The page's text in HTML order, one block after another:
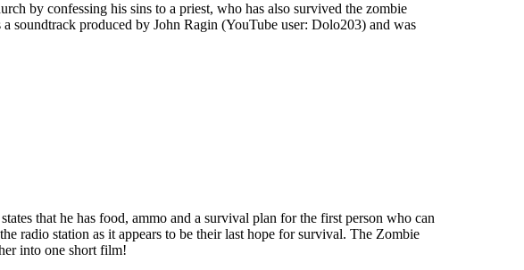
by confessing his sins to a priest, who has also survived the zombie
produced by John Ragin (YouTube user: Dolo203) and was
that he has food, ammo and a survival plan for the first person who can
radio station as it appears to be their last hope for survival. The Zombie
into one short film!